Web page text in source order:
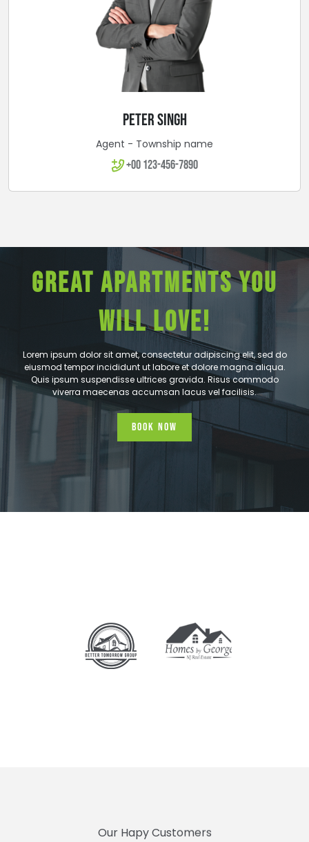
PETER SINGH
Agent - Township name
+00 123-456-7890
GREAT APARTMENTS YOU
WILL LOVE!
Lorem ipsum dolor sit amet, consectetur adipiscing elit, sed do
eiusmod tempor incididunt ut labore et dolore magna aliqua.
Quis ipsum suspendisse ultrices gravida. Risus commodo
viverra maecenas accumsan lacus vel facilisis.
Book Now
PEOPLE TRUST US